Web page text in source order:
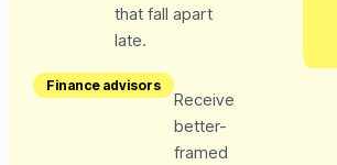
that fall apart
late.
Finance advisors
Receive
better-
framed